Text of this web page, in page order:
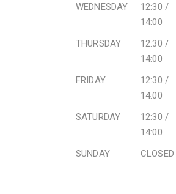
WEDNESDAY
12:30 /
14:00
THURSDAY
12:30 /
14:00
FRIDAY
12:30 /
14:00
SATURDAY
12:30 /
14:00
SUNDAY
CLOSED